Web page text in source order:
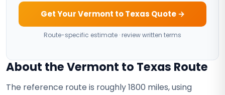
Get Your Vermont to Texas Quote →
Route-specific estimate · review written terms
About the Vermont to Texas Route
The reference route is roughly 1800 miles, using